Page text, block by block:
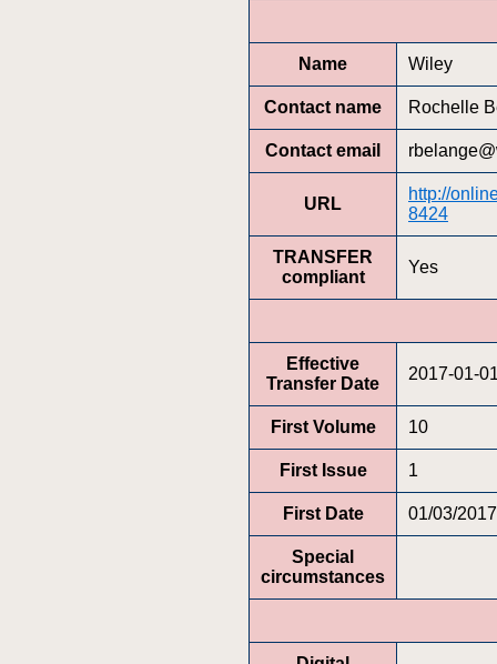
Name Wiley
Contact name Rochelle
Contact email
URL
http://
8424
TRANSFER
compliant
Yes
Effective
Transfer Date
2017-01-
First Volume 10
First Issue 1
First Date 01/03/2017
Special
circumstances